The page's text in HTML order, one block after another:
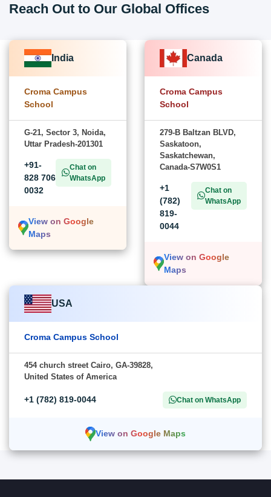
Reach Out to Our Global Offices
India
Croma Campus
School
G-21, Sector 3, Noida,
Uttar Pradesh-201301
+91-
828 706
0032
Chat on
WhatsApp
View on Google
Maps
Canada
Croma Campus
School
279-B Baltzan BLVD,
Saskatoon,
Saskatchewan,
Canada-S7W0S1
+1
(782)
819-
0044
Chat on
WhatsApp
View on Google
Maps
USA
Croma Campus School
454 church street Cairo, GA-39828,
United States of America
+1 (782) 819-0044 Chat on WhatsApp
View on Google Maps